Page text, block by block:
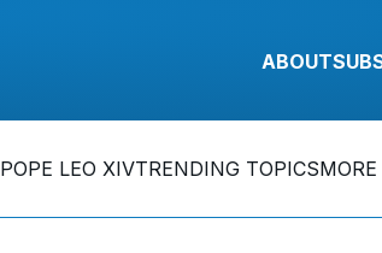
ABOUT
POPE LEO XIVTRENDING TOPICSMORE